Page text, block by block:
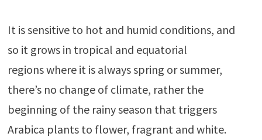
It is sensitive to hot and humid conditions, and
so it grows in tropical and equatorial
regions where it is always spring or summer,
there’s no change of climate, rather the
beginning of the rainy season that triggers
Arabica plants to flower, fragrant and white.